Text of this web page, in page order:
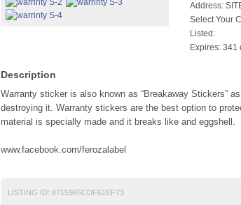
Address:
Select Your
Listed:
Expires: 341
Description
Warranty sticker is also known as “Breakaway Stickers”
destroying it. Warranty stickers are the best option to
material is specially made and it breaks like and eggshell.
www.facebook.com/ferozalabel
LISTING ID: 8715965CDF61EF73